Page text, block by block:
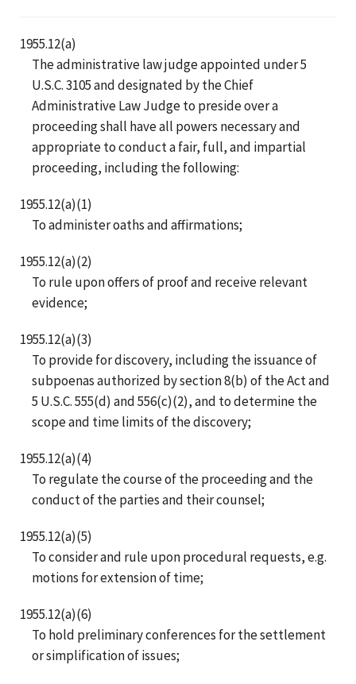
1955.12(a)
The administrative law judge appointed under 5
U.S.C. 3105 and designated by the Chief
Administrative Law Judge to preside over a
proceeding shall have all powers necessary and
appropriate to conduct a fair, full, and impartial
proceeding, including the following:
1955.12(a)(1)
To administer oaths and affirmations;
1955.12(a)(2)
To rule upon offers of proof and receive relevant
evidence;
1955.12(a)(3)
To provide for discovery, including the issuance of
subpoenas authorized by section 8(b) of the Act and
5 U.S.C. 555(d) and 556(c)(2), and to determine the
scope and time limits of the discovery;
1955.12(a)(4)
To regulate the course of the proceeding and the
conduct of the parties and their counsel;
1955.12(a)(5)
To consider and rule upon procedural requests, e.g.
motions for extension of time;
1955.12(a)(6)
To hold preliminary conferences for the settlement
or simplification of issues;